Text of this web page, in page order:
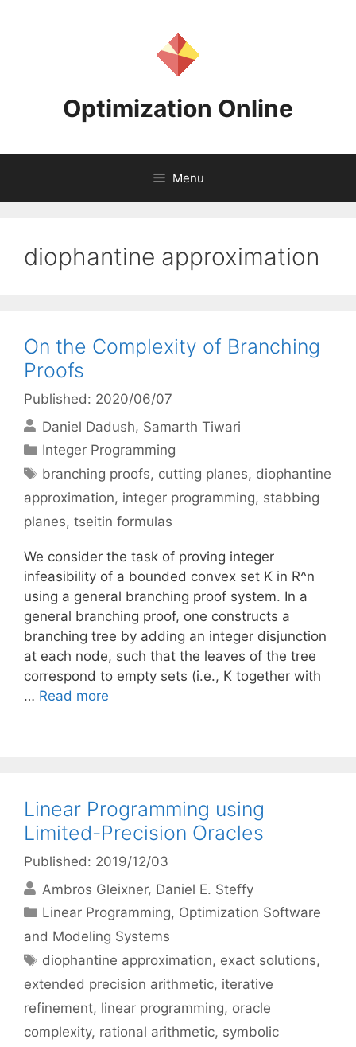
Optimization Online
Menu
diophantine approximation
On the Complexity of Branching
Proofs
Published: 2020/06/07
Daniel Dadush Samarth Tiwari
Categories
Integer Programming
Tags
branching proofs, cutting planes, diophantine
approximation, integer programming, stabbing
planes, tseitin formulas
We consider the task of proving integer
infeasibility of a bounded convex set K in R^n
using a general branching proof system. In a
general branching proof, one constructs a
branching tree by adding an integer disjunction
at each node, such that the leaves of the tree
correspond to empty sets (i.e., K together with
… Read more
Linear Programming using
Limited-Precision Oracles
Published: 2019/12/03
Ambros Gleixner Daniel E. Steffy
Categories
Linear Programming, Optimization Software
and Modeling Systems
Tags
diophantine approximation, exact solutions,
extended precision arithmetic, iterative
refinement, linear programming, oracle
complexity, rational arithmetic, symbolic